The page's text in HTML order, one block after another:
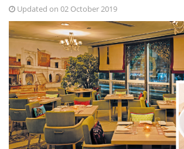
Updated on 02 October 2019